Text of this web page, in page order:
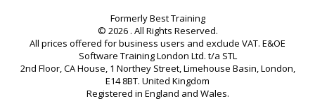
Formerly Best Training
© 2026 . All Rights Reserved.
All prices offered for business users and exclude VAT. E&OE
Software Training London Ltd. t/a STL
2nd Floor, CA House, 1 Northey Street, Limehouse Basin, London,
E14 8BT. United Kingdom
Registered in England and Wales.